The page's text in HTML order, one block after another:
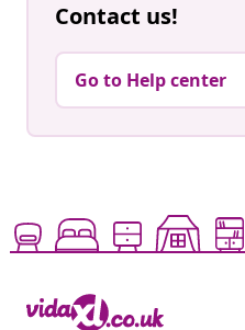
Contact us!
Go to Help center